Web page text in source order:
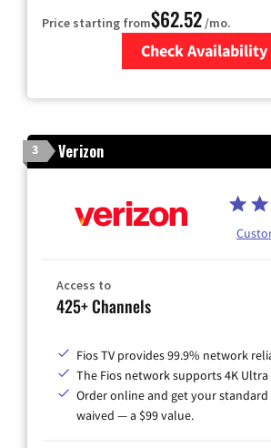
Price starting from$62.52/mo.
Check Availability
3 Verizon
Access to
425+ Channels
Fios TV provides 99.9% network
The Fios network supports 4K Ultra
Order online and get your standard
waived — a $99 value.